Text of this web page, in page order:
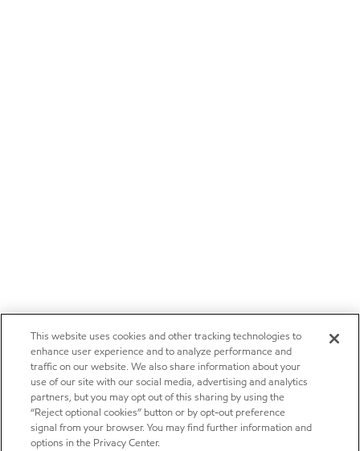
This website uses cookies and other tracking technologies to
enhance user experience and to analyze performance and
traffic on our website. We also share information about your
use of our site with our social media, advertising and analytics
partners, but you may opt out of this sharing by using the
“Reject optional cookies” button or by opt-out preference
signal from your browser. You may find further information and
options in the Privacy Center.